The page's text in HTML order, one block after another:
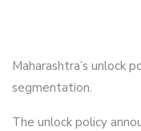
Maharashtra’s unlock
segmentation.
The unlock policy